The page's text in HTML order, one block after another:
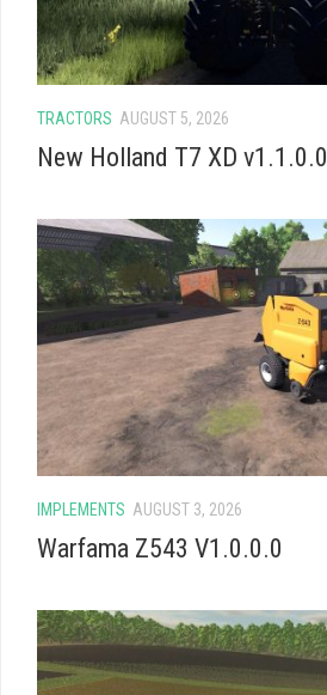
TRACTORS AUGUST 5, 2026
New Holland T7 XD v1.1.0.0
IMPLEMENTS AUGUST 3, 2026
Warfama Z543 V1.0.0.0